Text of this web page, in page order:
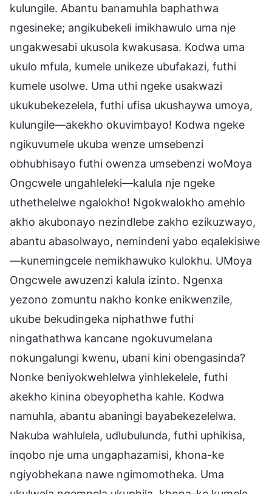
kulungile. Abantu banamuhla baphathwa
ngesineke; angikubekeli imikhawulo uma nje
ungakwesabi ukusola kwakusasa. Kodwa uma
ukulo mfula, kumele unikeze ubufakazi, futhi
kumele usolwe. Uma uthi ngeke usakwazi
ukukubekezelela, futhi ufisa ukushaywa umoya,
kulungile—akekho okuvimbayo! Kodwa ngeke
ngikuvumele ukuba wenze umsebenzi
obhubhisayo futhi owenza umsebenzi woMoya
Ongcwele ungahleleki—kalula nje ngeke
uthethelelwe ngalokho! Ngokwalokho amehlo
akho akubonayo nezindlebe zakho ezikuzwayo,
abantu abasolwayo, nemindeni yabo eqalekisiwe
—kunemingcele nemikhawuko kulokhu. UMoya
Ongcwele awuzenzi kalula izinto. Ngenxa
yezono zomuntu nakho konke enikwenzile,
ukube bekudingeka niphathwe futhi
ningathathwa kancane ngokuvumelana
nokungalungi kwenu, ubani kini obengasinda?
Nonke beniyokwehlelwa yinhlekelele, futhi
akekho kinina obeyophetha kahle. Kodwa
namuhla, abantu abaningi bayabekezelelwa.
Nakuba wahlulela, udlubulunda, futhi uphikisa,
inqobo nje uma ungaphazamisi, khona-ke
ngiyobhekana nawe ngimomotheka. Uma